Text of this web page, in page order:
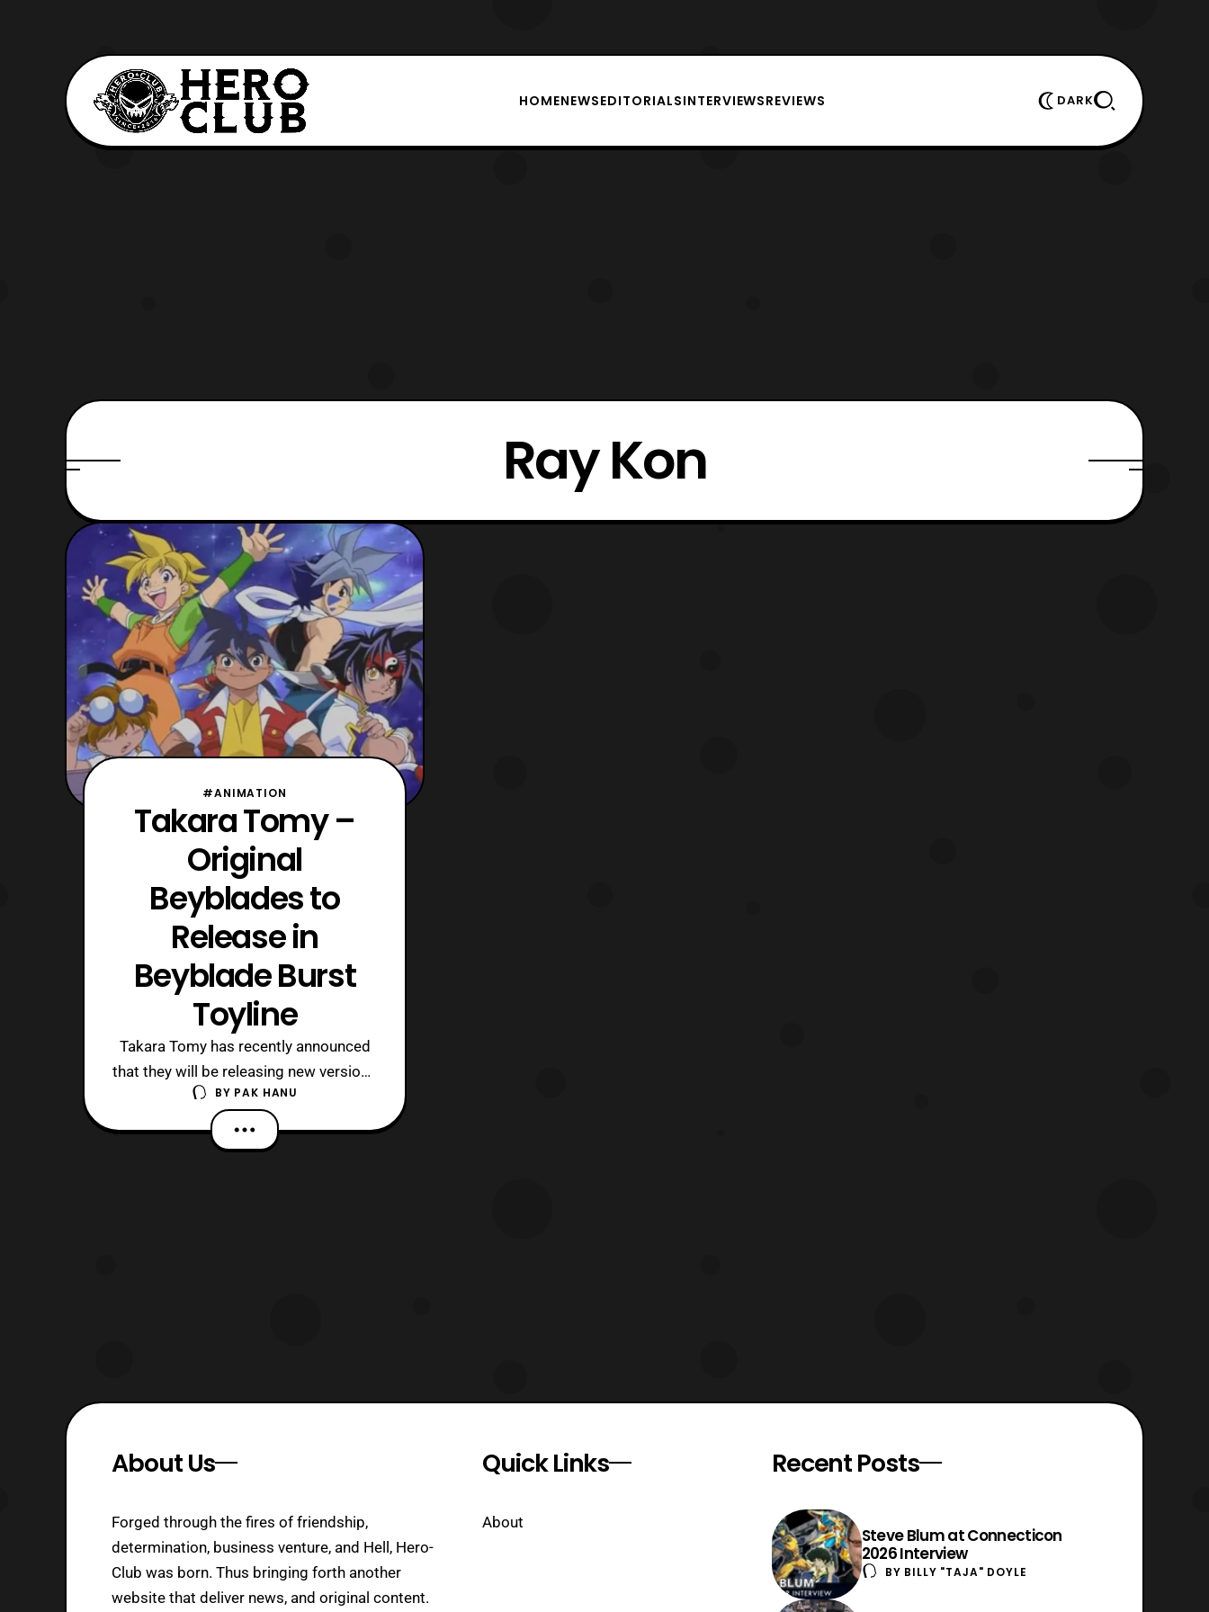
HOMENEWSEDITORIALSINTERVIEWSREVIEWS DARK
Ray Kon
#ANIMATION
Takara Tomy –
Original
Beyblades to
Release in
Beyblade Burst
Toyline
Takara Tomy has recently announced
that they will be releasing new versions
of some of the original Beyblades in
the Beyblade Burst toyline. So far they
confirmed that Dranzer,
BY PAK HANU
About Us
Forged through the fires of friendship,
determination, business venture, and Hell, Hero-
Club was born. Thus bringing forth another
website that deliver news, and original content.
Quick Links
About
Recent Posts
Steve Blum at Connecticon
2026 Interview
BY BILLY "TAJA" DOYLE